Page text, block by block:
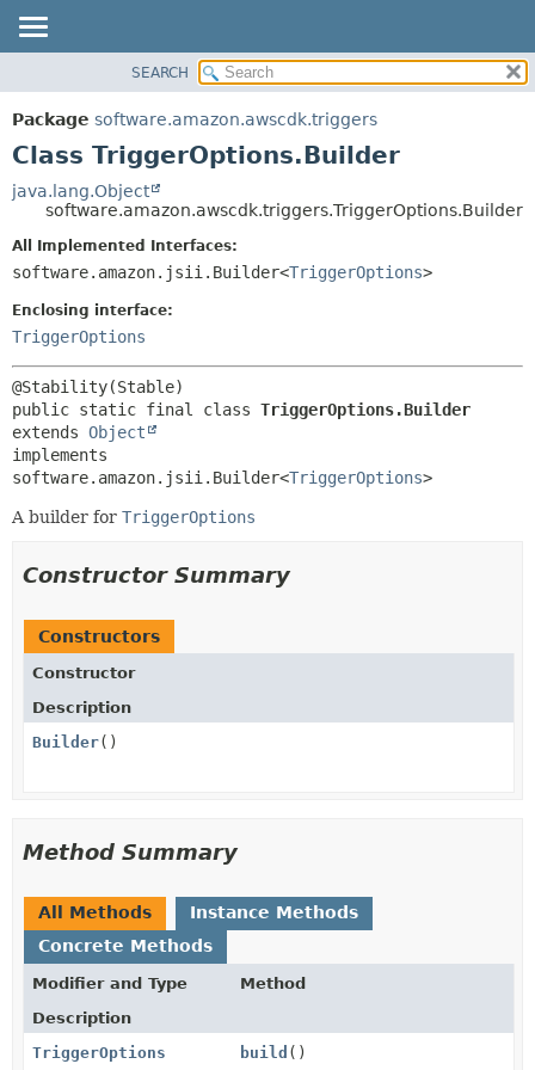
PACKAGE
CLASS
TREE
DEPRECATED
INDEX
HELP
SUMMARY:
NESTED
METHOD
FIELD
SEARCH
Package software.amazon.awscdk.triggers
Class TriggerOptions.Builder
java.lang.Object
software.amazon.awscdk.triggers.TriggerOptions.Builder
All Implemented Interfaces:
software.amazon.jsii.Builder<TriggerOptions>
Enclosing interface:
TriggerOptions
public static final class TriggerOptions.Builder
extends Object
implements
software.amazon.jsii.Builder<TriggerOptions>
A builder for TriggerOptions
Constructor Summary
Constructors
Constructor
Description
Builder()
Method Summary
All Methods
Instance Methods
Concrete Methods
Modifier and Type
Method
Description
TriggerOptions
build ()